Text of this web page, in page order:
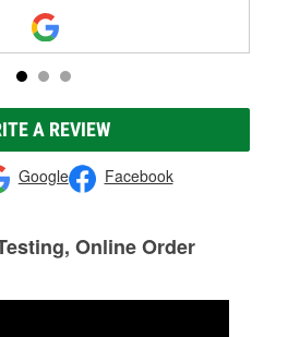
A REVIEW
Google Facebook
Online Order